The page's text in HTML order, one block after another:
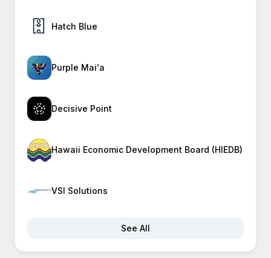
Hatch Blue
Purple Maiʻa
Decisive Point
Hawaii Economic Development Board (HIEDB)
VSI Solutions
See All